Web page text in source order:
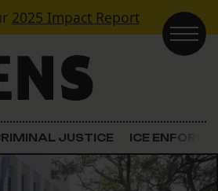
2025 Impact Report
JUSTICE ICE